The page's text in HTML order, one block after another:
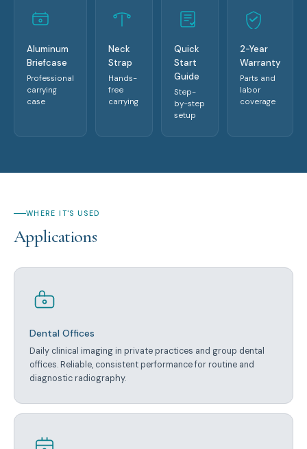
Aluminum
Briefcase
Professional
carrying
case
Neck
Strap
Hands-
free
carrying
Quick
Start
Guide
Step-
by-step
setup
2-Year
Warranty
Parts and
labor
coverage
WHERE IT'S USED
Applications
Dental Offices
Daily clinical imaging in private practices and group dental
offices. Reliable, consistent performance for routine and
diagnostic radiography.